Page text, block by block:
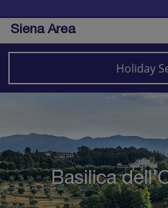
Siena Area
Holiday
Basilica